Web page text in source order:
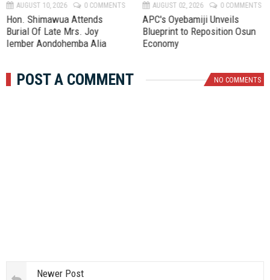
AUGUST 10, 2026 0 COMMENTS
Hon. Shimawua Attends
Burial Of Late Mrs. Joy
Iember Aondohemba Alia
AUGUST 02, 2026 0 COMMENTS
APC's Oyebamiji Unveils
Blueprint to Reposition Osun
Economy
POST A COMMENT NO COMMENTS
Newer Post